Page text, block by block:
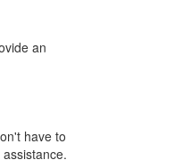
an
have to